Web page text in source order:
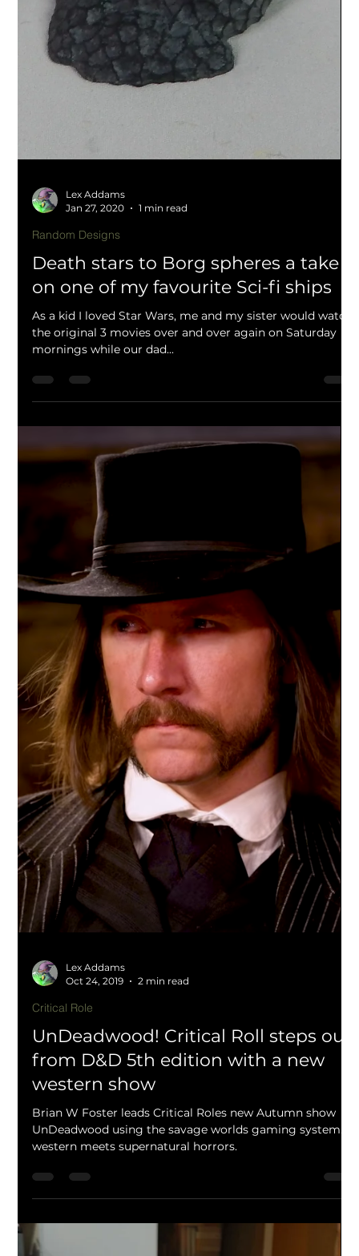
Camp site scatter terrain from off
cuts and failed prints
Creating scatter terrain and dioramas from failed prints
and scrap items!
Jan 27, 2020
1 min read
Random Designs